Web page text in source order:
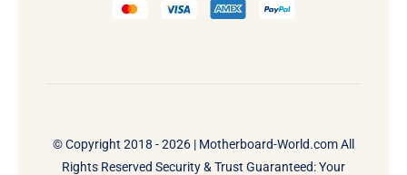
© Copyright 2018 - 2026 | Motherboard-World.comAll
Rights Reserved Security & Trust Guaranteed: Your